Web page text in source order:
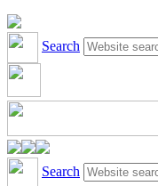
Search
Search